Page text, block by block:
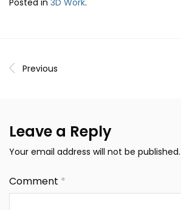
Posted in 3D Work.
Previous
Leave a Reply
Your email address will not be published.
Comment *